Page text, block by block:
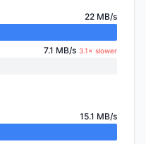
22 MB/s
7.1 MB/s 3.1× slower
15.1 MB/s